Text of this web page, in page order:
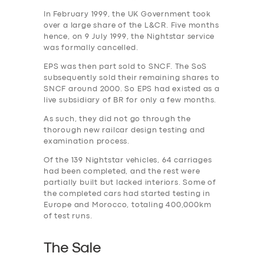
In February 1999, the UK Government took
over a large share of the L&CR. Five months
hence, on 9 July 1999, the Nightstar service
was formally cancelled.
EPS was then part sold to SNCF. The SoS
subsequently sold their remaining shares to
SNCF around 2000. So EPS had existed as a
live subsidiary of BR for only a few months.
As such, they did not go through the
thorough new railcar design testing and
examination process.
Of the 139 Nightstar vehicles, 64 carriages
had been completed, and the rest were
partially built but lacked interiors. Some of
the completed cars had started testing in
Europe and Morocco, totaling 400,000km
of test runs.
The Sale